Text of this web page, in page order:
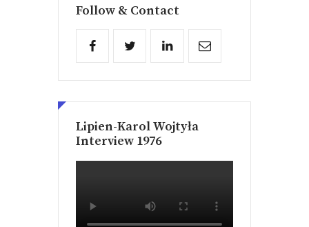
Follow & Contact
Lipien-Karol Wojtyła
Interview 1976